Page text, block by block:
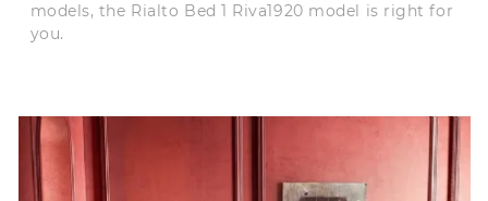
models, the Rialto Bed 1 Riva1920 model is right for
you.